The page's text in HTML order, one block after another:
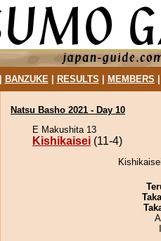
BANZUKE| RESULTS MEMBERS
Natsu Basho 2021 - Day 10
E Makushita 13
Kishikaisei (11-4)